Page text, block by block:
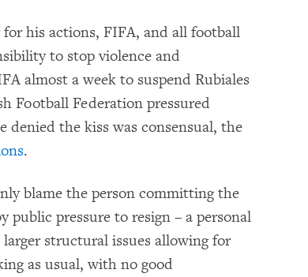
for his actions, FIFA, and all football
to stop violence and
almost a week to suspend Rubiales
Football Federation pressured
denied the kiss was consensual, the
.
blame the person committing the
public pressure to resign – a personal
structural issues allowing for
as usual, with no good